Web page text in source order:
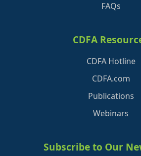
FAQs
CDFA
CDFA Hotline
CDFA.com
Publications
Webinars
Subscribe to Our